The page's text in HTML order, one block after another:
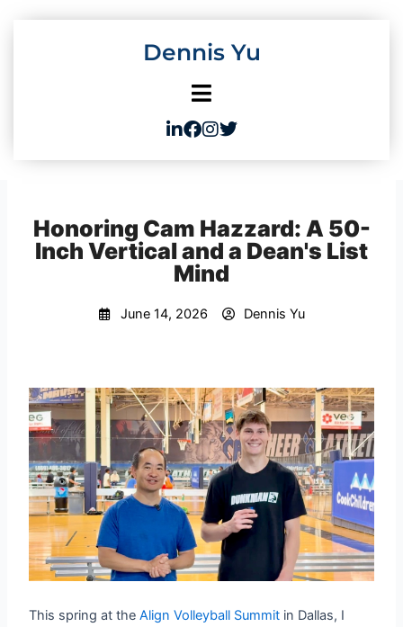
Dennis Yu
Honoring Cam Hazzard: A 50-
Inch Vertical and a Dean's List
Mind
June 14, 2026 Dennis Yu
This spring at theAlign Volleyball Summit in Dallas, I